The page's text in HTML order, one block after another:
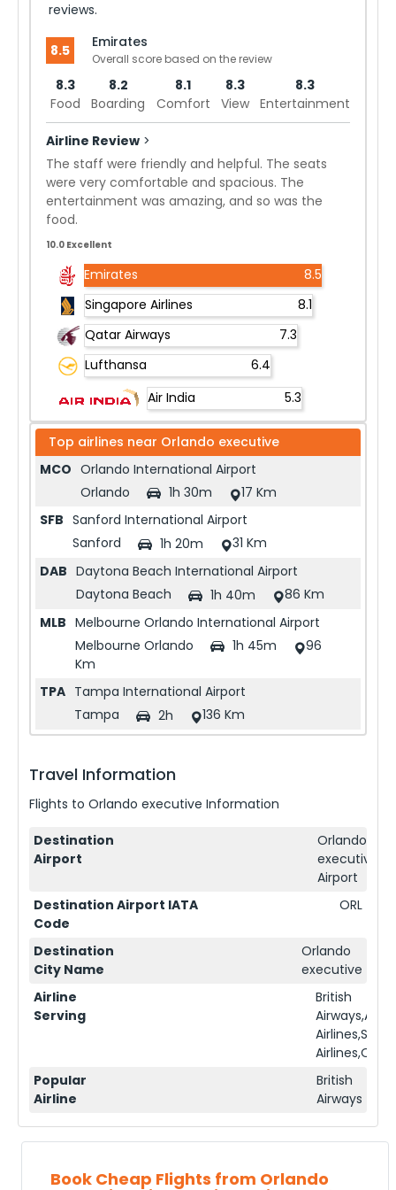
reviews.
8.5 Emirates
Overall score based on the review
8.3
Food
8.2
Boarding
8.1
Comfort
8.3
View
8.3
Entertainment
Airline Review >
The staff were friendly and helpful. The seats
were very comfortable and spacious. The
entertainment was amazing, and so was the
food.
10.0 Excellent
Emirates
8.5
Singapore Airlines
8.1
Qatar Airways
7.3
Lufthansa
6.4
Air India
5.3
Top airlines near Orlando executive
MCO Orlando International Airport
Orlando
1h 30m
17 Km
SFB Sanford International Airport
Sanford
1h 20m
31 Km
DAB Daytona Beach International Airport
Daytona Beach
1h 40m
86 Km
MLB Melbourne Orlando International Airport
Melbourne Orlando
1h 45m
96
Km
TPA Tampa International Airport
Tampa
2h 136 Km
Travel Information
Flights to Orlando executive Information
Destination
Airport
Orlando
executive
Airport
Destination Airport IATA
Code
ORL
Destination
City Name
Orlando
executive
Airline
Serving
British
Popular
Airline
British
Airways
Book Cheap Flights from Orlando